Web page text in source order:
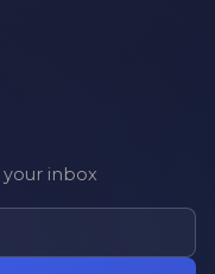
your inbox